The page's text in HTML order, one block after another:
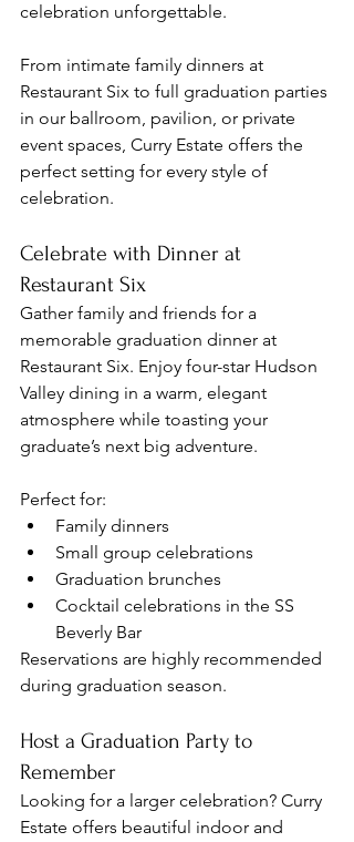
celebration unforgettable.
From intimate family dinners at
Restaurant Six to full graduation parties
in our ballroom, pavilion, or private
event spaces, Curry Estate offers the
perfect setting for every style of
celebration.
Celebrate with Dinner at
Restaurant Six
Gather family and friends for a
memorable graduation dinner at
Restaurant Six. Enjoy four-star Hudson
Valley dining in a warm, elegant
atmosphere while toasting your
graduate’s next big adventure.
Perfect for:
Family dinners
Small group celebrations
Graduation brunches
Cocktail celebrations in the SS
Beverly Bar
Reservations are highly recommended
during graduation season.
Host a Graduation Party to
Remember
Looking for a larger celebration? Curry
Estate offers beautiful indoor and